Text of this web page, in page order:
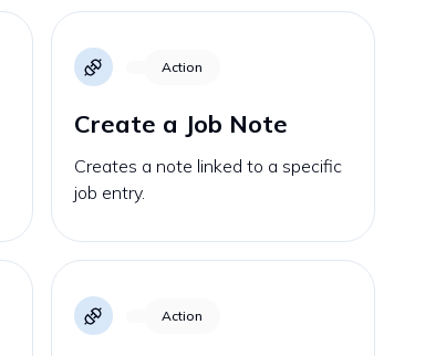
Action
Create a Job Note
Creates a note linked to a specific
job entry.
Action